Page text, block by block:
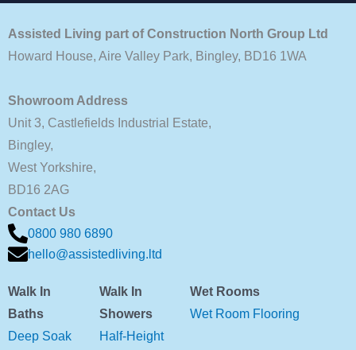
Assisted Living part of Construction North Group Ltd
Howard House, Aire Valley Park, Bingley, BD16 1WA
Showroom Address
Unit 3, Castlefields Industrial Estate,
Bingley,
West Yorkshire,
BD16 2AG
Contact Us
0800 980 6890
hello@assistedliving.ltd
Walk In
Baths
Deep Soak
Walk In
Showers
Half-Height
Wet Rooms
Wet Room Flooring